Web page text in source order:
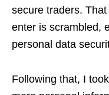
secure traders.
enter is scrambled,
personal data
Following that, I